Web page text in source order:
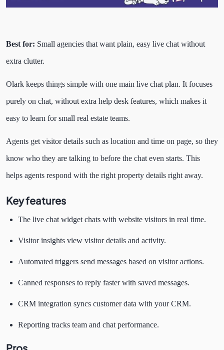
Best for: Small agencies that want plain, easy live chat without
extra clutter.
Olark keeps things simple with one main live chat plan. It focuses
purely on chat, without extra help desk features, which makes it
easy to learn for small real estate teams.
Agents get visitor details such as location and time on page, so they
know who they are talking to before the chat even starts. This
helps agents respond with the right property details right away.
Key features
The live chat widget chats with website visitors in real time.
Visitor insights view visitor details and activity.
Automated triggers send messages based on visitor actions.
Canned responses to reply faster with saved messages.
CRM integration syncs customer data with your CRM.
Reporting tracks team and chat performance.